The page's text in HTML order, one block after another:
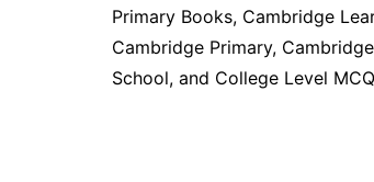
Primary Books, Cambridge
Cambridge Primary,
School, and College Level